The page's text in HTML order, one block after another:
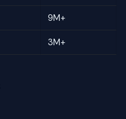
9M+
3M+